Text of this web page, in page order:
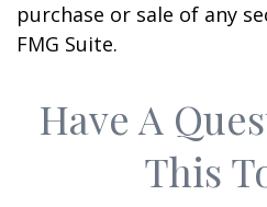
purchase or sale of any
FMG Suite.
Have A
This